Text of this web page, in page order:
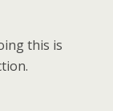
this is